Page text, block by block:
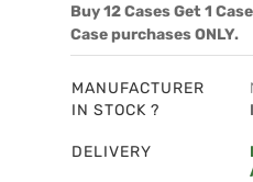
Buy 12 Cases Get 1
Case purchases ONLY.
MANUFACTURER
IN STOCK ?
DELIVERY